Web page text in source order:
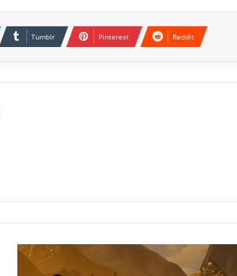
Tumblr Pinterest Reddit
GONE